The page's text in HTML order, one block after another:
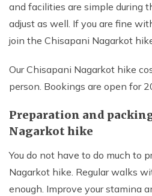
and facilities are simple during
adjust as well. If you are fine
join the Chisapani Nagarkot
Our Chisapani Nagarkot hike
person. Bookings are open for
Preparation and
Nagarkot hike
You do not have to do much to
Nagarkot hike. Regular walks
enough. Improve your stamina